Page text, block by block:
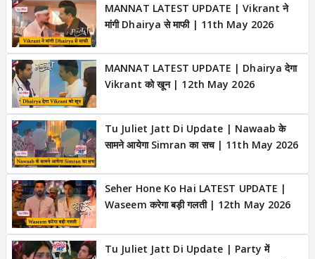
MANNAT LATEST UPDATE | Vikrant ने
मांगी Dhairya से माफी | 11th May 2026
MANNAT LATEST UPDATE | Dhairya देगा
Vikrant को खून | 12th May 2026
Tu Juliet Jatt Di Update | Nawaab के
सामने आयेगा Simran का सच | 11th May 2026
Seher Hone Ko Hai LATEST UPDATE |
Waseem करेगा बड़ी गलती | 12th May 2026
Tu Juliet Jatt Di Update | Party में